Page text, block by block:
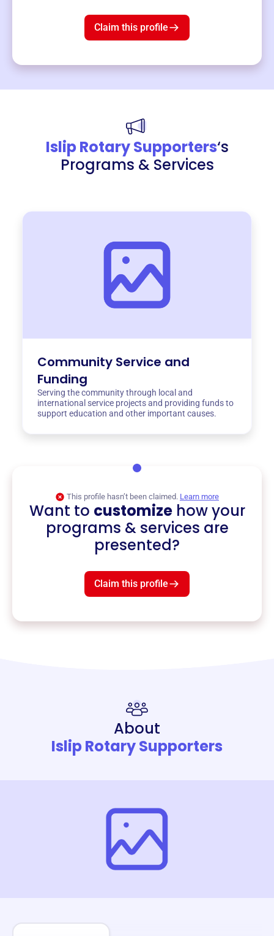
Claim this profile
Islip Rotary Supporters‘s
Programs & Services
Community Service and
Funding
Serving the community through local and
international service projects and providing funds to
support education and other important causes.
This profile hasn’t been claimed. Learn more
Want to customizehow your
programs & services are
presented?
Claim this profile
About
Islip Rotary Supporters